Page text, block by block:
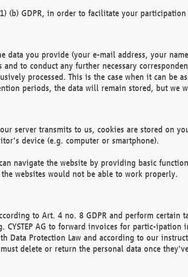
(b) GDPR, in order to facilitate your
data you provide (your e-mail address, your
to conduct any further necessary
processed. This is the case when it can be
periods, the data will remain stored, but we
server transmits to us, cookies are stored on
device (e.g. computer or smartphone).
navigate the website by providing basic
websites would not be able to work properly.
to Art. 4 no. 8 GDPR and perform certain
AG to forward invoices for partic-ipation
Data Protection Law and according to our
delete or return the personal data once